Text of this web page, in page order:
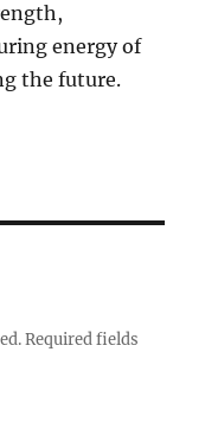
energy of
the future.
Required fields